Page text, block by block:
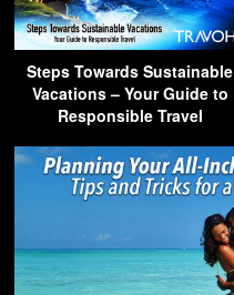
Steps Towards Sustainable
Vacations – Your Guide to
Responsible Travel